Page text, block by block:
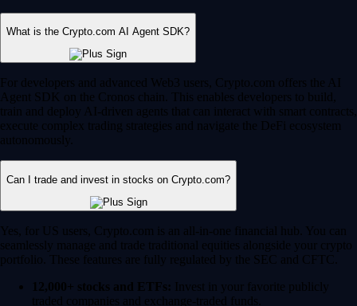
What is the Crypto.com AI Agent SDK?
For developers and advanced Web3 users, Crypto.com offers the AI
Agent SDK on the Cronos chain. This enables developers to build,
train and deploy AI-driven agents that can interact with smart contracts,
execute complex trading strategies and navigate the DeFi ecosystem
autonomously.
Can I trade and invest in stocks on Crypto.com?
Yes, for US users, Crypto.com is an all-in-one financial hub. You can
seamlessly manage and trade traditional equities alongside your crypto
portfolio. These features are fully regulated by the SEC and CFTC.
12,000+ stocks and ETFs: Invest in your favorite publicly
traded companies and exchange-traded funds.